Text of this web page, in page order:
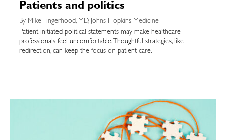
Patients and politics
By Mike Fingerhood, MD, Johns Hopkins Medicine
Patient-initiated political statements may make healthcare
professionals feel uncomfortable. Thoughtful strategies, like
redirection, can keep the focus on patient care.